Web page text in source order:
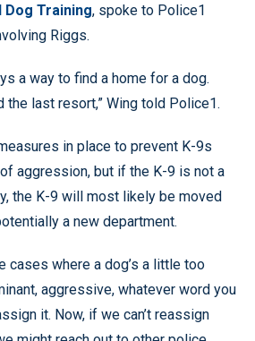
Dog Training, spoke to Police1
Riggs.
a way to find a home for a dog.
the last resort,” Wing told Police1.
in place to prevent K-9s
aggression, but if the K-9 is not a
the K-9 will most likely be moved
a new department.
cases where a dog’s a little too
aggressive, whatever word you
it. Now, if we can’t reassign